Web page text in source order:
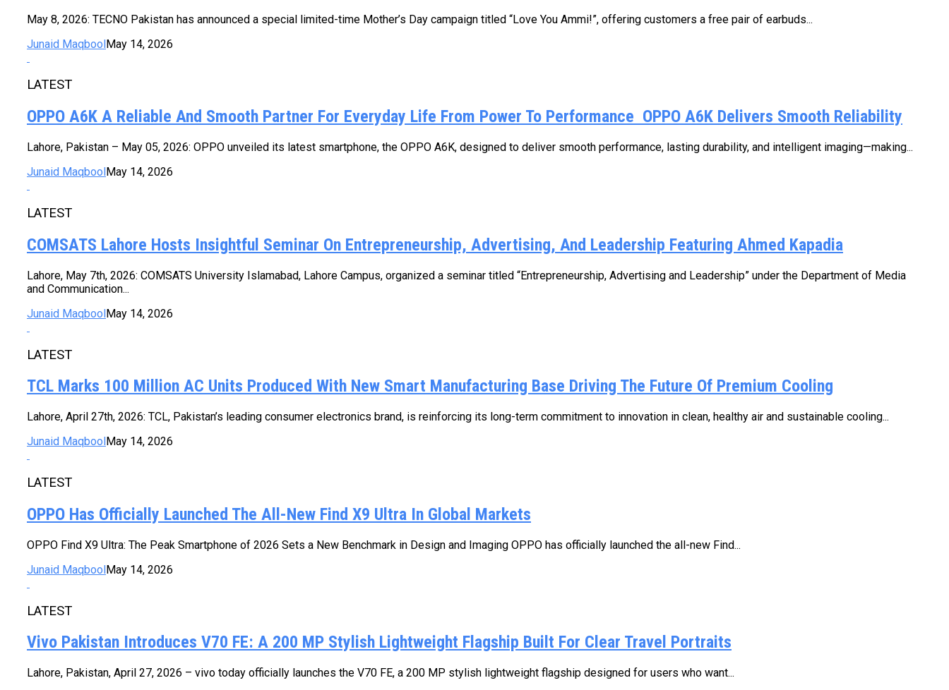
May 8, 2026: TECNO Pakistan has announced a special limited-time Mother’s Day campaign titled “Love You Ammi!”, offering customers a free pair of earbuds...
Junaid MaqboolMay 14, 2026
LATEST
OPPO A6K A Reliable And Smooth Partner For Everyday Life From Power To Performance OPPO A6K Delivers Smooth Reliability
Lahore, Pakistan – May 05, 2026: OPPO unveiled its latest smartphone, the OPPO A6K, designed to deliver smooth performance, lasting durability, and intelligent imaging—making...
Junaid Maqbool May 14, 2026
LATEST
COMSATS Lahore Hosts Insightful Seminar On Entrepreneurship, Advertising, And Leadership Featuring Ahmed Kapadia
Lahore, May 7th, 2026: COMSATS University Islamabad, Lahore Campus, organized a seminar titled “Entrepreneurship, Advertising and Leadership” under the Department of Media
and Communication...
Junaid MaqboolMay 14, 2026
LATEST
TCL Marks 100 Million AC Units Produced With New Smart Manufacturing Base Driving The Future Of Premium Cooling
Lahore, April 27th, 2026: TCL, Pakistan’s leading consumer electronics brand, is reinforcing its long-term commitment to innovation in clean, healthy air and sustainable cooling...
Junaid Maqbool May 14, 2026
LATEST
OPPO Has Officially Launched The All-New Find X9 Ultra In Global Markets
OPPO Find X9 Ultra: The Peak Smartphone of 2026 Sets a New Benchmark in Design and Imaging OPPO has officially launched the all-new Find...
Junaid MaqboolMay 14, 2026
LATEST
Vivo Pakistan Introduces V70 FE: A 200 MP Stylish Lightweight Flagship Built For Clear Travel Portraits
Lahore, Pakistan, April 27, 2026 – vivo today officially launches the V70 FE, a 200 MP stylish lightweight flagship designed for users who want...